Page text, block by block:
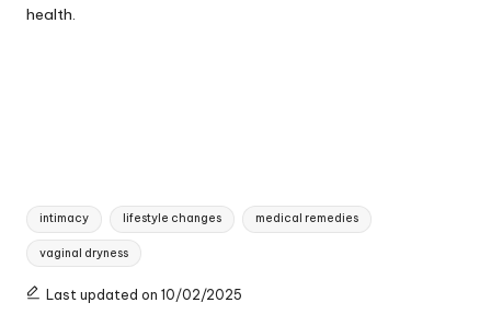
health.
Tags:
intimacy lifestyle changes medical remedies
vaginal dryness
Last updated on 10/02/2025